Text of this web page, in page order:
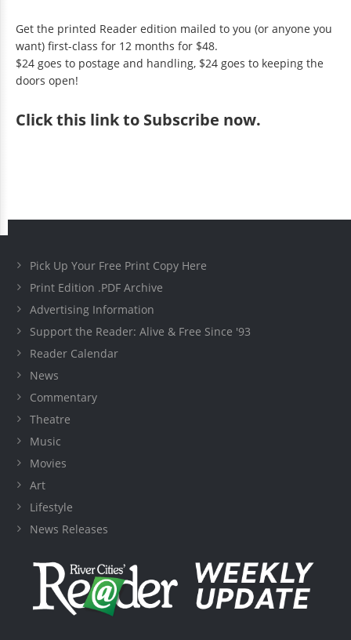
Get the printed Reader edition mailed to you (or anyone you
want) first-class for 12 months for $48.
$24 goes to postage and handling, $24 goes to keeping the
doors open!
Clickthis link to Subscribe now.
Pick Up Your Free Print Copy Here
Print Edition .PDF Archive
Advertising Information
Support the Reader: Alive & Free Since '93
Reader Calendar
News
Commentary
Theatre
Music
Movies
Art
Lifestyle
News Releases